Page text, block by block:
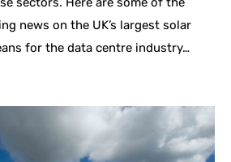
news on the UK’s largest solar
for the data centre industry…